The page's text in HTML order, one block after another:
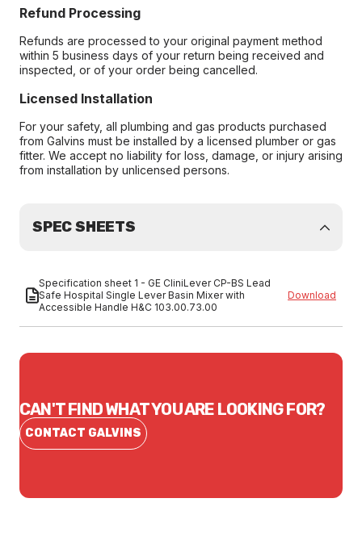
Refund Processing
Refunds are processed to your original payment method
within 5 business days of your return being received and
inspected, or of your order being cancelled.
Licensed Installation
For your safety, all plumbing and gas products purchased
from Galvins must be installed by a licensed plumber or gas
fitter. We accept no liability for loss, damage, or injury arising
from installation by unlicensed persons.
SPEC SHEETS
Specification sheet 1 - GE CliniLever CP-BS Lead
Safe Hospital Single Lever Basin Mixer with
Accessible Handle H&C 103.00.73.00
Download
CAN'T FIND WHAT YOU ARE LOOKING FOR?
CONTACT GALVINS